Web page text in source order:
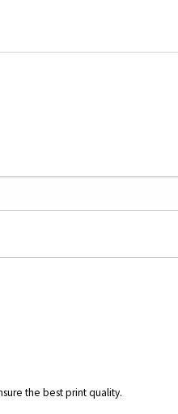
the best print quality.